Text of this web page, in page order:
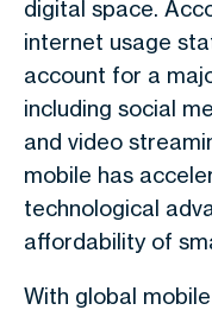
digital space.
internet usage
account for a
including social
and video
mobile has
technological
affordability of
With global